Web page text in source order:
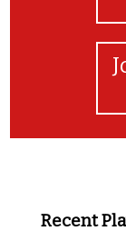
Recent